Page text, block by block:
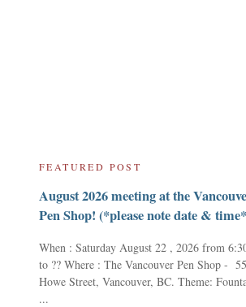
FEATURED POST
August 2026 meeting at the
Pen Shop! (*please note date &
When : Saturday August 22 , 2026 from
to ?? Where : The Vancouver Pen Shop -
Howe Street, Vancouver, BC. Theme:
...